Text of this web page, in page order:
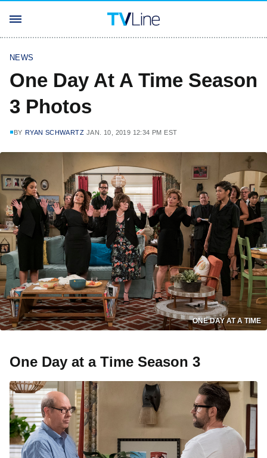
NEWS
One Day At A Time Season
3 Photos
BY RYAN SCHWARTZ JAN. 10, 2019 12:34 PM EST
ONE DAY AT A TIME
One Day at a Time Season 3